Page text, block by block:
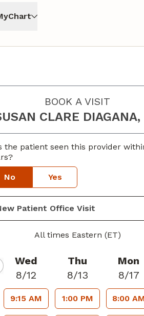
BOOK A VISIT
CLARE DIAGANA,
the patient seen this provider
No Yes
All times Eastern (ET)
Wed
8/12
9:15 AM
Thu
8/13
1:00 PM
Mon
8/17
8:00